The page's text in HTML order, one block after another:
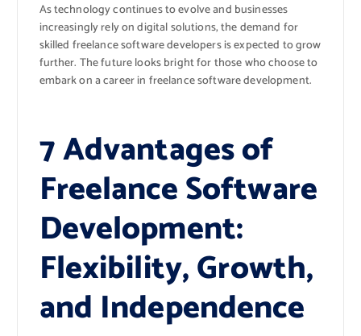
As technology continues to evolve and businesses
increasingly rely on digital solutions, the demand for
skilled freelance software developers is expected to grow
further. The future looks bright for those who choose to
embark on a career in freelance software development.
7 Advantages of
Freelance Software
Development:
Flexibility, Growth,
and Independence